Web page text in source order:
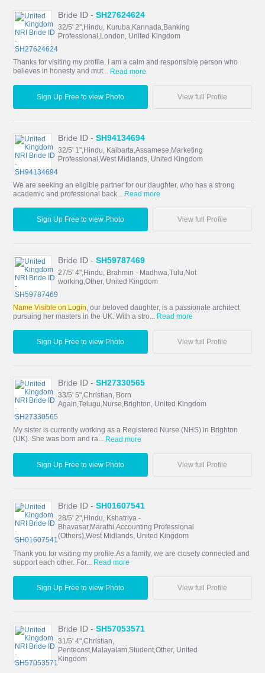
Bride ID -SH27624624
32/5' 2",Hindu, Kuruba,Kannada,Banking
Professional,London, United Kingdom
Thanks for visiting my profile. I am a calm and responsible person who
believes in honesty and mut... Read more
Sign Up Free to view Photo View full Profile
Bride ID -SH94134694
32/5' 1",Hindu, Kaibarta,Assamese,Marketing
Professional,West Midlands, United Kingdom
We are seeking an eligible partner for our daughter, who has a strong
academic and professional back...
Read more
Sign Up Free to view Photo View full Profile
Bride ID -SH59787469
27/5' 4",Hindu, Brahmin - Madhwa,Tulu,Not
working,Other, United Kingdom
Name Visible on Login, our beloved daughter, is a passionate architect
pursuing her masters in the UK. With a stro... Read more
Sign Up Free to view Photo View full Profile
Bride ID -SH27330565
33/5' 5",Christian, Born
Again,Telugu,Nurse,Brighton, United Kingdom
My sister is currently working as a Registered Nurse (NHS) in Brighton
(UK). She was born and ra... Read more
Sign Up Free to view Photo View full Profile
Bride ID -SH01607541
28/5' 2",Hindu, Kshatriya -
Bhavasar,Marathi,Accounting Professional
(Others),West Midlands, United Kingdom
Thank you for visiting my profile.As a family, we are closely connected and
support each other. For...
Read more
Sign Up Free to view Photo View full Profile
Bride ID -SH57053571
31/5' 4",Christian,
Pentecost,Malayalam,Student,Other, United
Kingdom